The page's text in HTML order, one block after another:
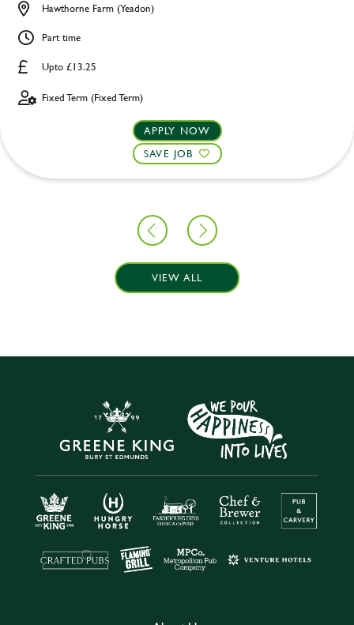
Upto £13.25
Hawthorne Farm (Yeadon)
Part time
Fixed Term (Fixed Term)
APPLY NOW
SAVE JOB
VIEW ALL